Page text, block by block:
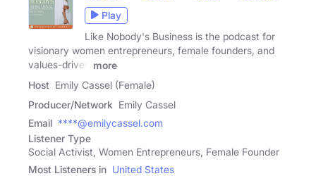
Play
Like Nobody's Business is the podcast for
visionary women entrepreneurs, female founders, and
values-driven
more
Host Emily Cassel (Female)
Producer/Network Emily Cassel
Email ****@emilycassel.com
Listener Type
Social Activist, Women Entrepreneurs, Female Founder
Most Listeners in United States